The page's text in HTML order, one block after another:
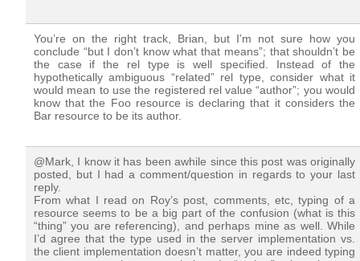
You’re on the right track, Brian, but I’m not sure how you
conclude “but I don’t know what that means”; that shouldn’t be
the case if the rel type is well specified. Instead of the
hypothetically ambiguous “related” rel type, consider what it
would mean to use the registered rel value “author”; you would
know that the Foo resource is declaring that it considers the
Bar resource to be its author.
@Mark, I know it has been awhile since this post was originally
posted, but I had a comment/question in regards to your last
reply.
From what I read on Roy’s post, comments, etc, typing of a
resource seems to be a big part of the confusion (what is this
“thing” you are referencing), and perhaps mine as well. While
I’d agree that the type used in the server implementation vs.
the client implementation doesn’t matter, you are indeed typing